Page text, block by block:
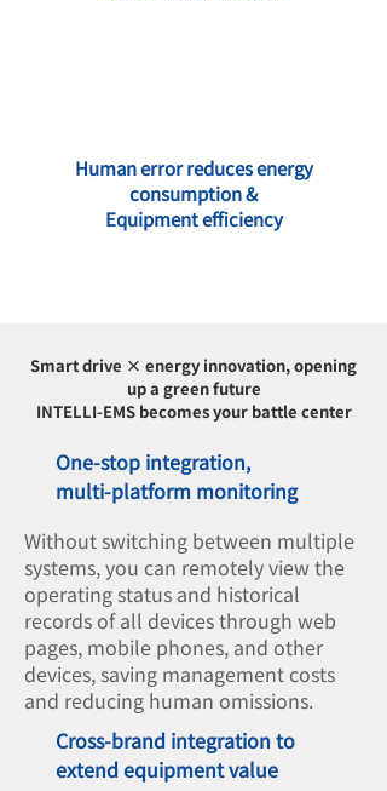
Human error reduces energy
consumption &
Equipment efficiency
Smart drive × energy innovation, opening
up a green future
INTELLI-EMS becomes your battle center
One-stop integration,
multi-platform monitoring
Without switching between multiple
systems, you can remotely view the
operating status and historical
records of all devices through web
pages, mobile phones, and other
devices, saving management costs
and reducing human omissions.
Cross-brand integration to
extend equipment value